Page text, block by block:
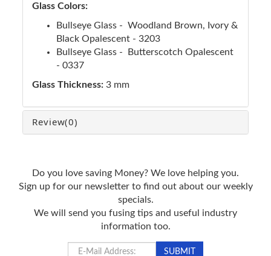
Glass Colors:
Bullseye Glass - Woodland Brown, Ivory &
Black Opalescent - 3203
Bullseye Glass - Butterscotch Opalescent
- 0337
Glass Thickness: 3 mm
Review(0)
Do you love saving Money? We love helping you.
Sign up for our newsletter to find out about our weekly
specials.
We will send you fusing tips and useful industry
information too.